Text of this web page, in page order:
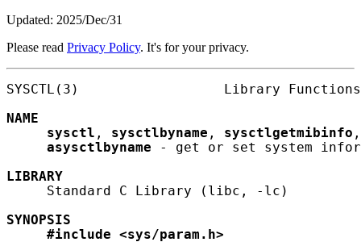
Updated: 2025/Dec/31
Please read Privacy Policy. It's for your privacy.
SYSCTL(3)                  Library
NAME
sysctl , sysctlbyname , sysctlgetmibinfo
asysctlbyname - get or set system
LIBRARY
     Standard C Library (libc, -lc)
SYNOPSIS
#include
<sys/param.h>